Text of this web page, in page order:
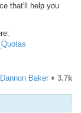
that'll help you
Dannon Baker ♦ 3.7k